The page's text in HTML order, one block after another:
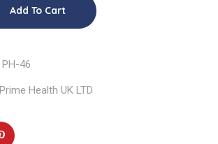
Add To Cart
PH-46
Prime Health UK LTD